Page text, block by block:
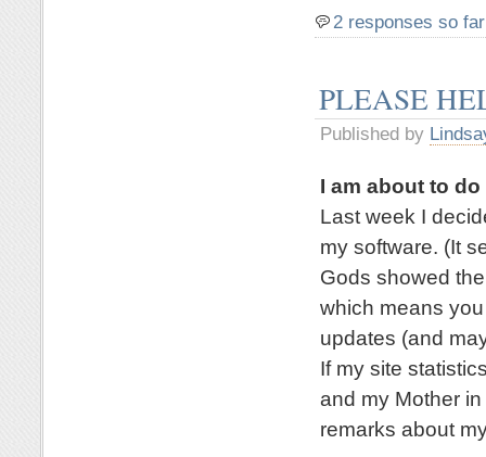
2 responses so far
PLEASE
Published by
I am about to
Last week I
my software. (It
Gods showed
which means
updates (and
If my site
and my Mother
remarks about